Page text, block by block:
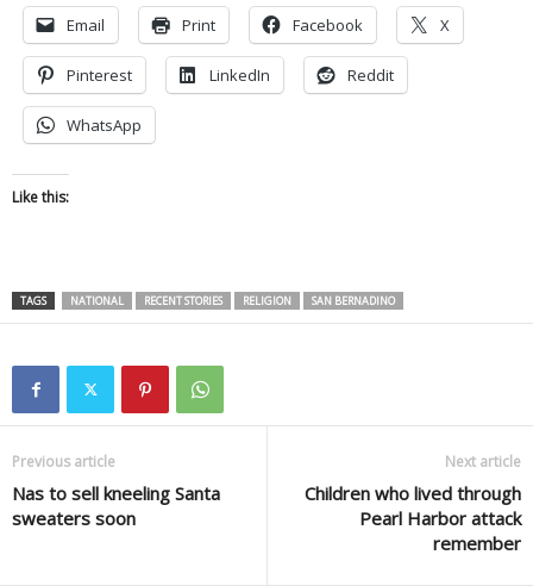
Email Print Facebook X
Pinterest LinkedIn Reddit
WhatsApp
Like this:
TAGS NATIONAL RECENT STORIES RELIGION SAN BERNADINO
Previous article
Nas to sell kneeling Santa
sweaters soon
Next article
Children who lived through
Pearl Harbor attack
remember